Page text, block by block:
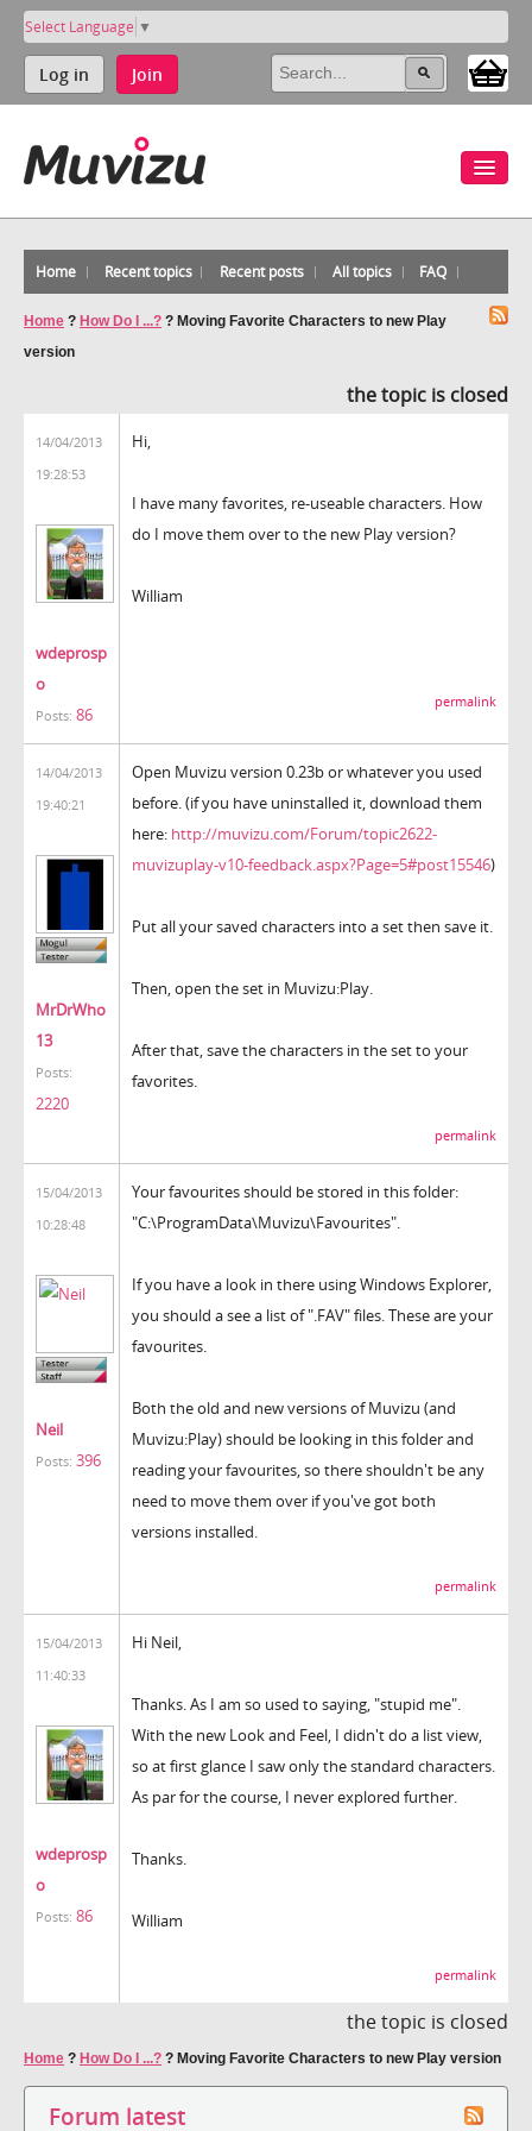
Select Language ▼
Log in Join
Home Recent topics Recent posts All topics FAQ
Home ? How Do I ...? ? Moving Favorite Characters to new Play
version
the topic is closed
14/04/2013
19:28:53
wdeprosp
o
Posts: 86
Hi,
I have many favorites, re-useable characters. How
do I move them over to the new Play version?
William
permalink
14/04/2013
19:40:21
MrDrWho
13
Posts:
2220
Open Muvizu version 0.23b or whatever you used
before. (if you have uninstalled it, download them
here: http://muvizu.com/Forum/topic2622-
muvizuplay-v10-feedback.aspx?Page=5#post15546)
Put all your saved characters into a set then save it.
Then, open the set in Muvizu:Play.
After that, save the characters in the set to your
favorites.
permalink
15/04/2013
10:28:48
Neil
Posts: 396
Your favourites should be stored in this folder:
"C:\ProgramData\Muvizu\Favourites".
If you have a look in there using Windows Explorer,
you should a see a list of ".FAV" files. These are your
favourites.
Both the old and new versions of Muvizu (and
Muvizu:Play) should be looking in this folder and
reading your favourites, so there shouldn't be any
need to move them over if you've got both
versions installed.
permalink
15/04/2013
11:40:33
wdeprosp
o
Posts: 86
Hi Neil,
Thanks. As I am so used to saying, "stupid me".
With the new Look and Feel, I didn't do a list view,
so at first glance I saw only the standard characters.
As par for the course, I never explored further.
Thanks.
William
permalink
the topic is closed
Home ? How Do I ...? ? Moving Favorite Characters to new Play version
Forum latest